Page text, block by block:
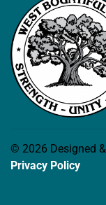
© 2026 Designed
Privacy Policy